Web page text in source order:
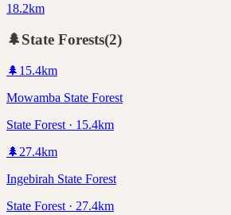
18.2km
🌲State Forests(2)
🌲 15.4km
Mowamba State Forest
State Forest · 15.4km
🌲 27.4km
Ingebirah State Forest
State Forest · 27.4km